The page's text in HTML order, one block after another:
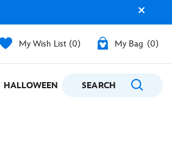
My Wish List 0 My Bag 0
HALLOWEEN GIFTING
SEARCH